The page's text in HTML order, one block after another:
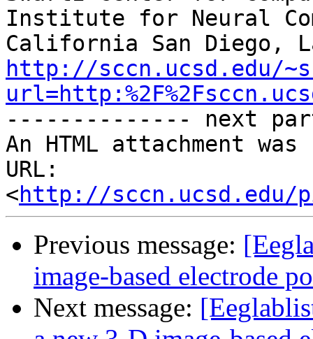
Institute for Neural
http://sccn.ucsd.edu/
-------------- next
An HTML attachment
URL:
<http://sccn.ucsd.edu/
Previous message:
image-based electrode
Next message: